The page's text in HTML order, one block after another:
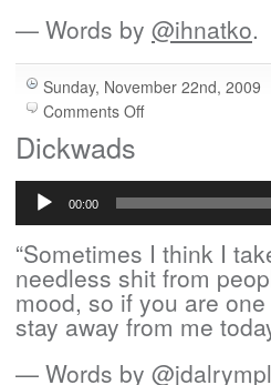
— Words by @ihnatko.
Sunday, November 22nd, 2009
Comments Offon
Ago
Dickwads
Audio
Player
00:00
“Sometimes I think I
needless shit from
mood, so if you are
stay away from me
— Words by